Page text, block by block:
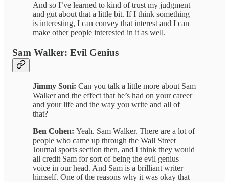
And so I’ve learned to kind of trust my judgment
and gut about that a little bit. If I think something
is interesting, I can convey that interest and I can
make other people interested in it as well.
Sam Walker: Evil Genius
Jimmy Soni: Can you talk a little more about Sam
Walker and the effect that he’s had on your career
and your life and the way you write and all of
that?
Ben Cohen: Yeah. Sam Walker. There are a lot of
people who came up through the Wall Street
Journal sports section then, and I think they would
all credit Sam for sort of being the evil genius
voice in our head. And Sam is a brilliant writer
himself. One of the reasons why it was okay that